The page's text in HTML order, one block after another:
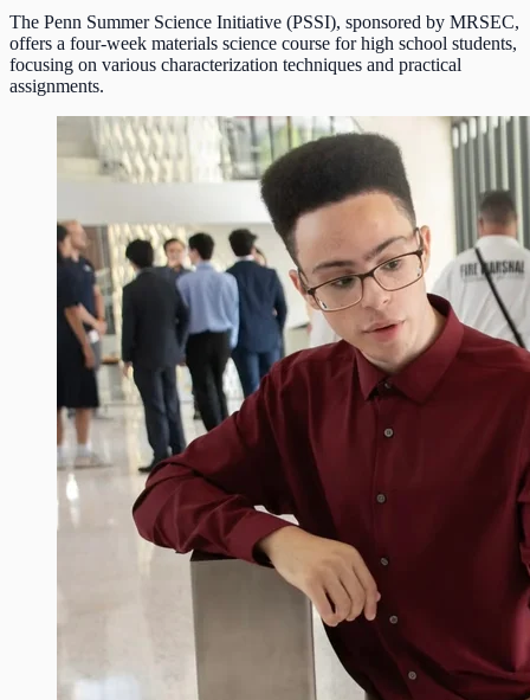
The Penn Summer Science Initiative (PSSI), sponsored by MRSEC,
offers a four-week materials science course for high school students,
focusing on various characterization techniques and practical
assignments.